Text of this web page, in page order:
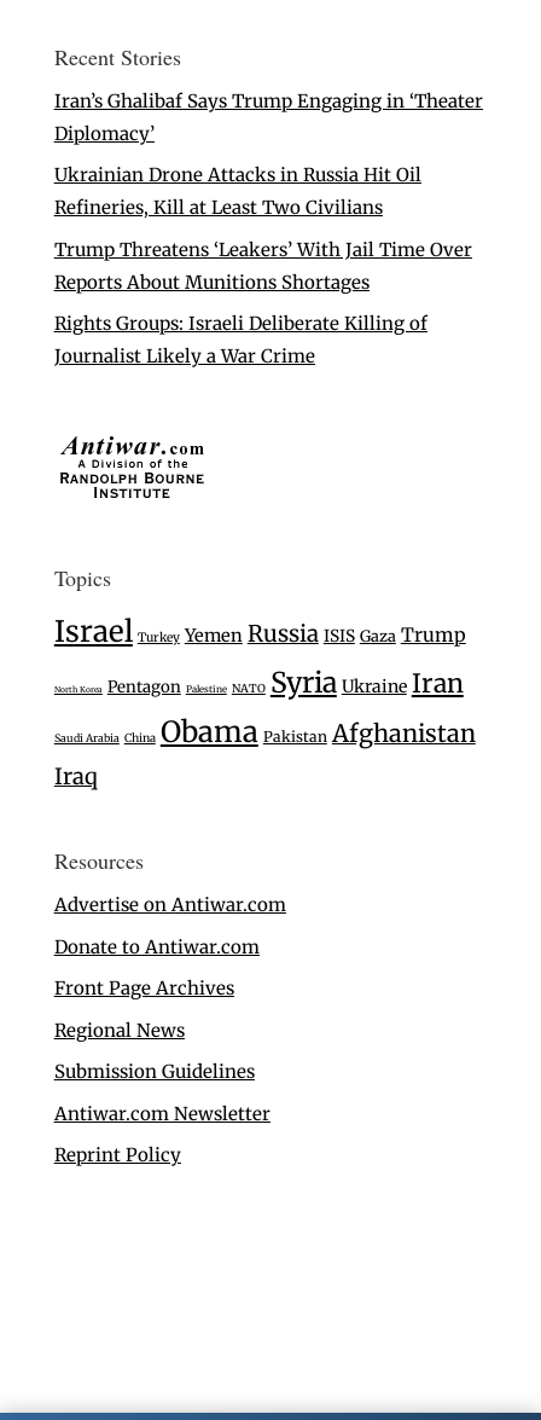
Recent Stories
Iran’s Ghalibaf Says Trump Engaging in ‘Theater
Diplomacy’
Ukrainian Drone Attacks in Russia Hit Oil
Refineries, Kill at Least Two Civilians
Trump Threatens ‘Leakers’ With Jail Time Over
Reports About Munitions Shortages
Rights Groups: Israeli Deliberate Killing of
Journalist Likely a War Crime
Topics
Israel Turkey Yemen Russia ISIS Gaza Trump
North Korea Pentagon Palestine NATO Syria Ukraine Iran
Saudi Arabia China Obama Pakistan Afghanistan
Iraq
Resources
Advertise on Antiwar.com
Donate to Antiwar.com
Front Page Archives
Regional News
Submission Guidelines
Antiwar.com Newsletter
Reprint Policy